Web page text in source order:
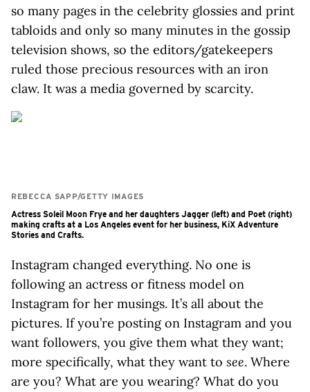
so many pages in the celebrity glossies and print
tabloids and only so many minutes in the gossip
television shows, so the editors/gatekeepers
ruled those precious resources with an iron
claw. It was a media governed by scarcity.
REBECCA SAPP/GETTY IMAGES
Actress Soleil Moon Frye and her daughters Jagger (left) and Poet (right)
making crafts at a Los Angeles event for her business, KiX Adventure
Stories and Crafts.
Instagram changed everything. No one is
following an actress or fitness model on
Instagram for her musings. It’s all about the
pictures. If you’re posting on Instagram and you
want followers, you give them what they want;
more specifically, what they want to see. Where
are you? What are you wearing? What do you